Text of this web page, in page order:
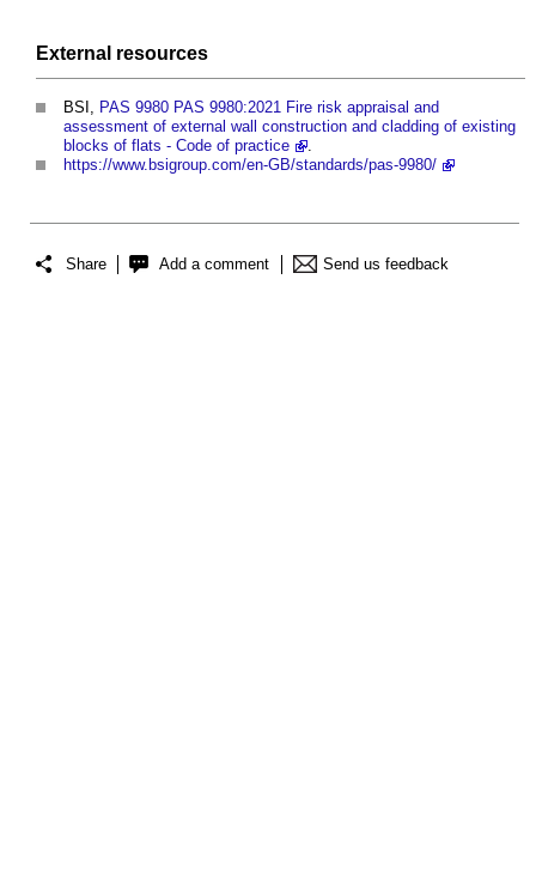
External resources
BSI,
PAS 9980 PAS 9980:2021 Fire risk appraisal and
assessment of external wall construction and cladding of existing
blocks of flats - Code of practice
https://www.bsigroup.com/en-GB/standards/pas-9980/
Share Add a comment Send us feedback